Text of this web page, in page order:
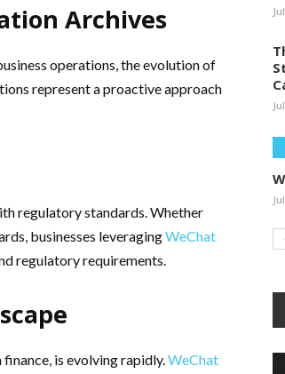
Archives
operations, the evolution of
represent a proactive approach
regulatory standards. Whether
businesses leveragingWeChat
regulatory requirements.
is evolving rapidly.WeChat